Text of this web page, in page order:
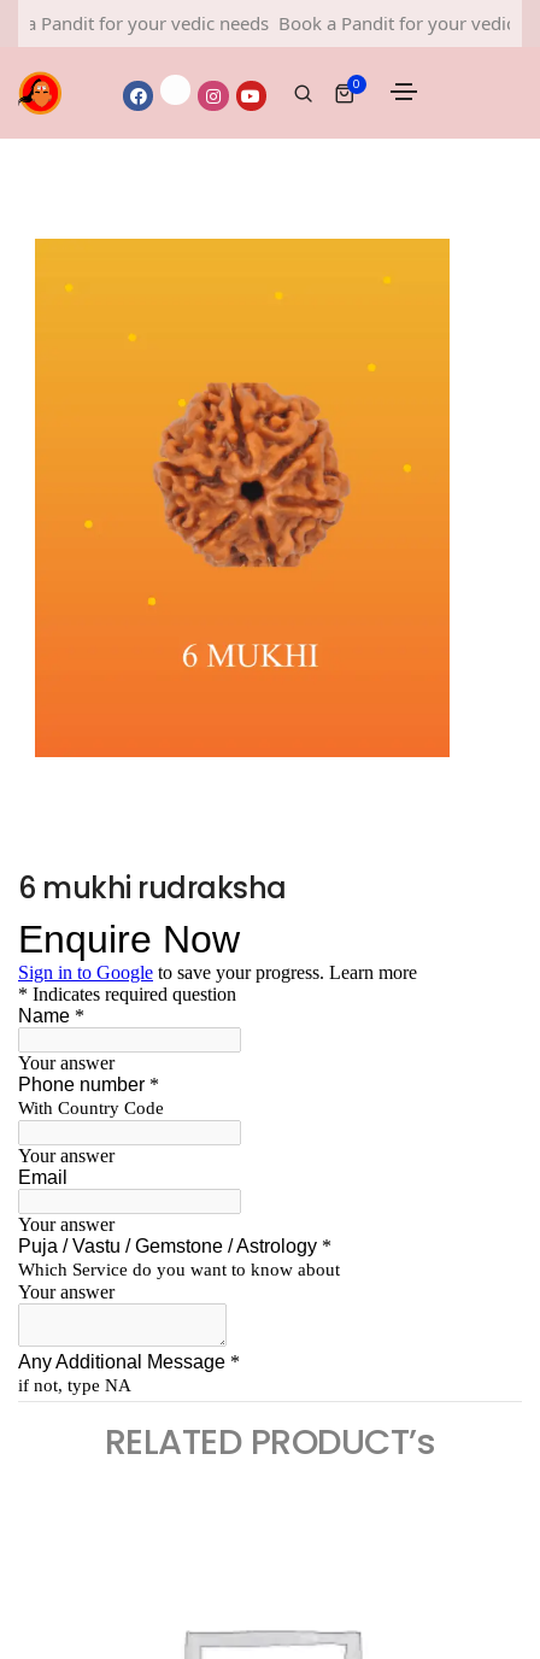
Pandit for your vedic needs Book a Pandit for your vedic needs
0
6 mukhi rudraksha
RELATED PRODUCT’s